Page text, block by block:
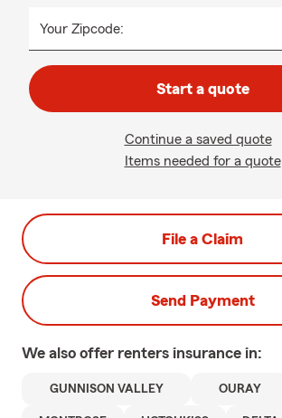
Your Zipcode:
Start a quote
Continue a saved quote
Items needed for a quote
File a Claim
Send Payment
We also offer renters insurance in:
GUNNISON VALLEY OURAY